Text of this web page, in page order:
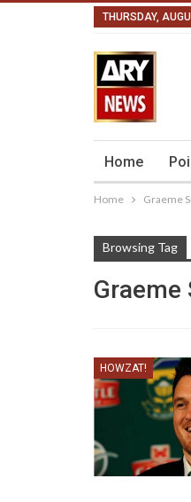
THURSDAY,
Home
Home Graeme
Browsing Tag
Graeme
HOWZAT!